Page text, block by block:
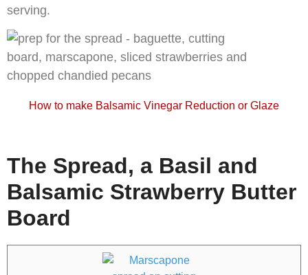
serving.
How to make Balsamic Vinegar Reduction or Glaze
The Spread, a Basil and
Balsamic Strawberry Butter
Board